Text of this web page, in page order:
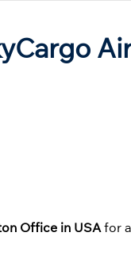
Office in USA for